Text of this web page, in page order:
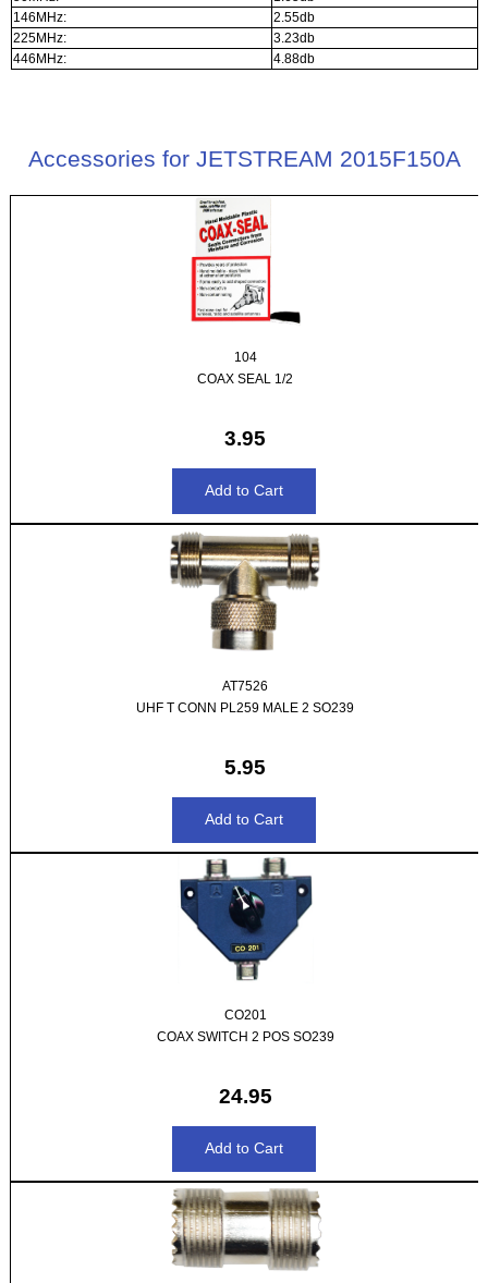
146MHz:
2.55db
225MHz:
3.23db
446MHz:
4.88db
Accessories for JETSTREAM 2015F150A
104
COAX SEAL 1/2
3.95
AT7526
UHF T CONN PL259 MALE 2 SO239
5.95
CO201
COAX SWITCH 2 POS SO239
24.95